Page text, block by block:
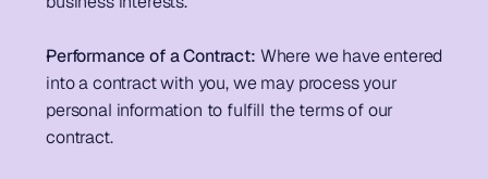
Performance of a Contract: Where we have entered
into a contract with you, we may process your
personal information to fulfill the terms of our
contract.